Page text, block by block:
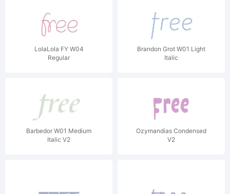
LolaLola FY W04
Regular
Brandon Grot W01 Light
Italic
Barbedor W01 Medium
Italic V2
Ozymandias Condensed
V2